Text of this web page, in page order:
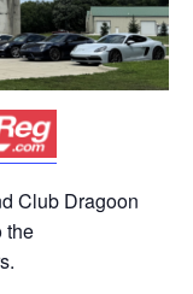
Club Dragoon
the